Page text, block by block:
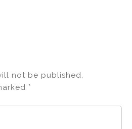
not be published.
*